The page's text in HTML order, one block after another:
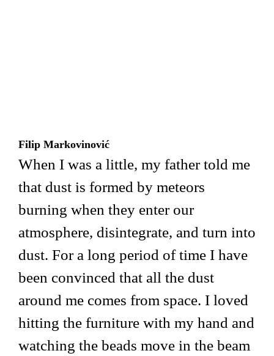
Filip Markovinović
When I was a little, my father told me
that dust is formed by meteors
burning when they enter our
atmosphere, disintegrate, and turn into
dust. For a long period of time I have
been convinced that all the dust
around me comes from space. I loved
hitting the furniture with my hand and
watching the beads move in the beam